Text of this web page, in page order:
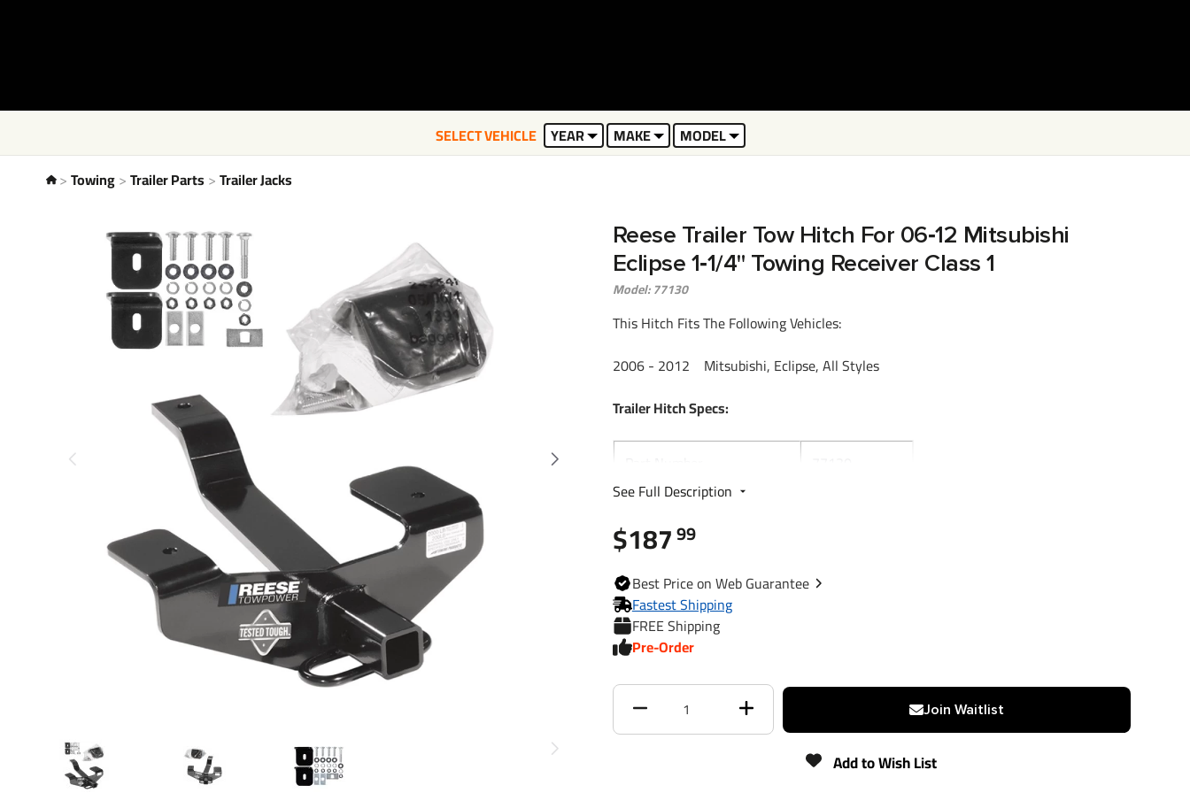
SELECT VEHICLE YEAR MAKE
MODEL
Towing Trailer Parts Trailer Jacks
Reese Trailer Tow Hitch For 06‑12 Mitsubishi
Eclipse 1‑1/4" Towing Receiver Class 1
Model: 77130
This Hitch Fits The Following Vehicles:
2006 - 2012 Mitsubishi, Eclipse, All Styles
Trailer Hitch Specs:
Powdercoat
Class
Receiver size opening
Max gross trailer weight
N/A
See Full Description
$18799
BestPrice on WebGuarantee
Fastest Shipping
FREE Shipping
Pre-Order
Join Waitlist
Add to Wish List